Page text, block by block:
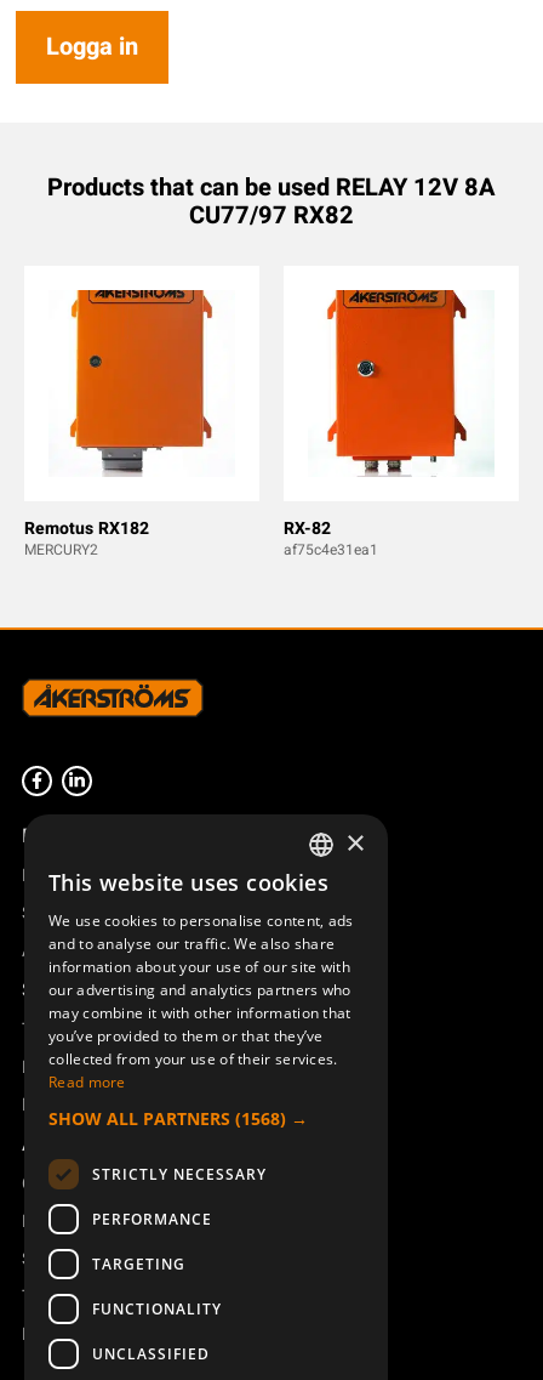
Logga in
Products that can be used RELAY 12V 8A
CU77/97 RX82
Remotus RX182
MERCURY2
RX-82
af75c4e31ea1
Product overview
Remotus
Sesam
Access_Ctrl
Support
Technical support
Book a service
Manuals and video instructions
About Åkerströms
Contact
News
Safety and directives
Terms & Conditions
REACH
SWEDISH
ENGLISH
DEUTSCH
×
This website uses cookies
We use cookies to personalise content, ads
and to analyse our traffic. We also share
information about your use of our site with
our advertising and analytics partners who
may combine it with other information that
you’ve provided to them or that they’ve
collected from your use of their services.
Read more
SHOW ALL PARTNERS (1568) →
STRICTLY NECESSARY
PERFORMANCE
TARGETING
FUNCTIONALITY
UNCLASSIFIED